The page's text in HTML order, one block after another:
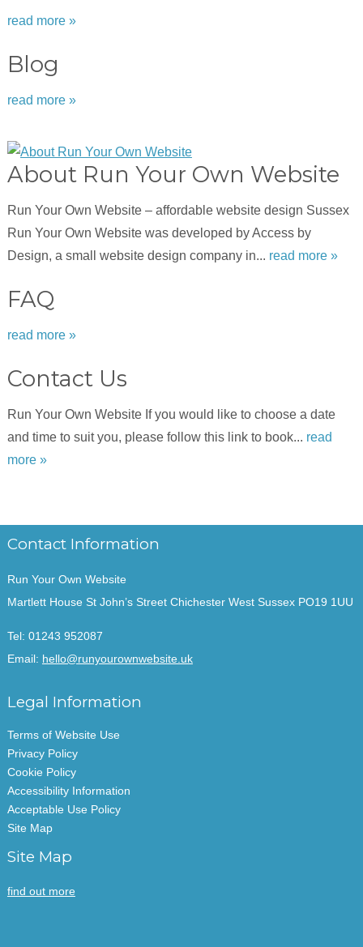
read more »
Blog
read more »
About Run Your Own Website
Run Your Own Website – affordable website design Sussex
Run Your Own Website was developed by Access by
Design, a small website design company in... read more »
FAQ
read more »
Contact Us
Run Your Own Website If you would like to choose a date
and time to suit you, please follow this link to book... read
more »
Contact Information
Run Your Own Website
Martlett House St John’s Street Chichester West Sussex PO19 1UU
Tel: 01243 952087
Email: hello@runyourownwebsite.uk
Legal Information
Terms of Website Use
Privacy Policy
Cookie Policy
Accessibility Information
Acceptable Use Policy
Site Map
Site Map
find out more